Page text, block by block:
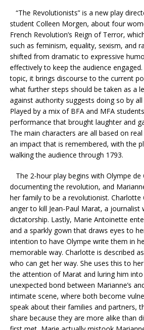
“The Revolutionists” is a new play
student Colleen Morgen, about four
French Revolution’s Reign of Terror,
such as feminism, equality, sexism, and
shifted from dramatic to expressive
effectively to keep the audience
topic, it brings discourse to the current
what further steps should be taken as a
against authority suggests doing so by
Played by a mix of BFA and MFA
performance that brought laughter and
The main characters are all based on
an impact that is remembered, with the
walking the audience through 1793.
The 2-hour play begins with Olympe de
documenting the revolution, and
her family to be a revolutionist. Charlotte
anger to kill Jean-Paul Marat, a
dictatorship. Lastly, Marie Antoinette
and a sparkly gown that draws eyes to
intention to have Olympe write them in
memorable way. Charlotte is described
who can get her way. She uses this to
the attention of Marat and luring him into
unexpected bond between Marianne’s
intimate scene, where both become
speak about their families and partners,
share because they are more alike than